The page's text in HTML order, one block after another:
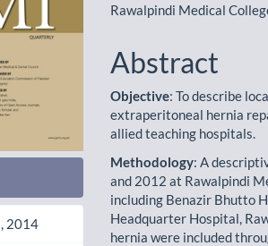
2014
Rawalpindi Medical
Abstract
Objective: To describe
extraperitoneal hernia
allied teaching hospitals.
Methodology: A
and 2012 at Rawalpindi
including Benazir Bhutto
Headquarter Hospital,
hernia were included